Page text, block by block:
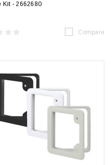
Kit - 2662680
Compare